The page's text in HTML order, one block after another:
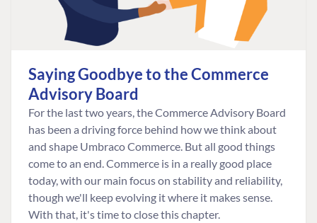
Saying Goodbye to the Commerce
Advisory Board
For the last two years, the Commerce Advisory Board
has been a driving force behind how we think about
and shape Umbraco Commerce. But all good things
come to an end. Commerce is in a really good place
today, with our main focus on stability and reliability,
though we'll keep evolving it where it makes sense.
With that, it's time to close this chapter.